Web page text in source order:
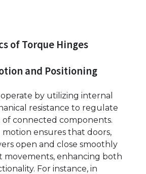
of Torque Hinges
and Positioning
by utilizing internal
resistance to regulate
connected components.
ensures that doors,
open and close smoothly
enhancing both
For instance, in